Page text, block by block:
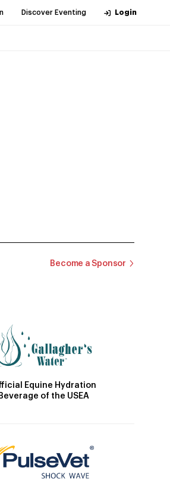
Discover Eventing Login
Become a Sponsor
Equine Hydration
Beverage of the USEA